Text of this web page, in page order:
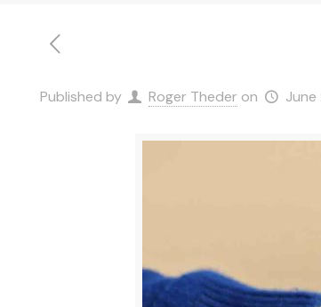
Published by Roger Theder on June